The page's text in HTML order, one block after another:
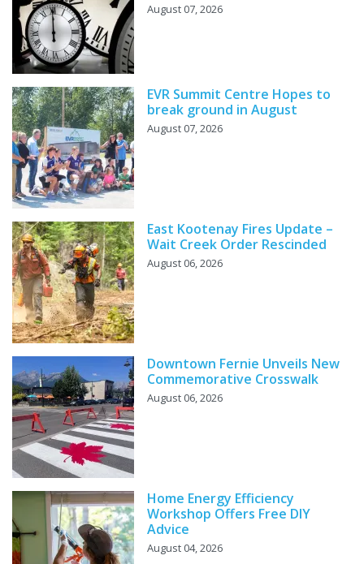
August 07, 2026
EVR Summit Centre Hopes to
break ground in August
August 07, 2026
East Kootenay Fires Update –
Wait Creek Order Rescinded
August 06, 2026
Downtown Fernie Unveils New
Commemorative Crosswalk
August 06, 2026
Home Energy Efficiency
Workshop Offers Free DIY
Advice
August 04, 2026